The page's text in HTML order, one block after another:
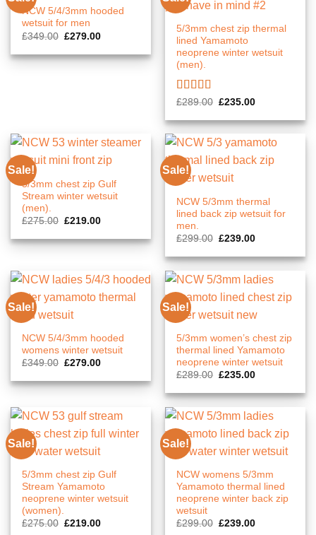
NCW 5/4/3mm hooded
wetsuit for men
£349.00 Original
was:
£349.00.
£279.00Current
is:
£279.00.
5/3mm chest zip thermal
lined Yamamoto
neoprene winter wetsuit
(men).
Rated5.00
£289.00 Original
was:
£289.00.
£235.00Current
is:
£235.00.
Sale!
5/3mm chest zip Gulf
Stream winter wetsuit
(men).
£275.00 Original
was:
£275.00.
£219.00Current
is:
£219.00.
Sale!
NCW 5/3mm thermal
lined back zip wetsuit for
men.
£299.00 Original
was:
£299.00.
£239.00Current
is:
£239.00.
Sale!
NCW 5/4/3mm hooded
womens winter wetsuit
£349.00 Original
was:
£349.00.
£279.00Current
is:
£279.00.
Sale!
5/3mm women’s chest zip
thermal lined Yamamoto
neoprene winter wetsuit
£289.00 Original
was:
£289.00.
£235.00Current
is:
£235.00.
Sale!
5/3mm chest zip Gulf
Stream Yamamoto
neoprene winter wetsuit
(women).
£275.00 Original
£219.00Current
Sale!
NCW womens 5/3mm
Yamamoto thermal lined
neoprene winter back zip
wetsuit
£299.00 Original
£239.00Current